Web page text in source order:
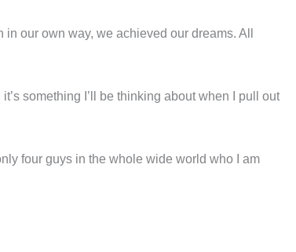
our own way, we achieved our dreams. All
something I’ll be thinking about when I pull out
four guys in the whole wide world who I am